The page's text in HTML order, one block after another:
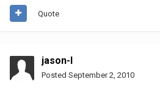
Quote
jason-l
Posted September 2, 2010